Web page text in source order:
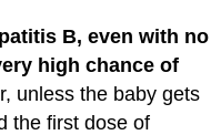
B, even with no
high chance of
unless the baby gets
the first dose of